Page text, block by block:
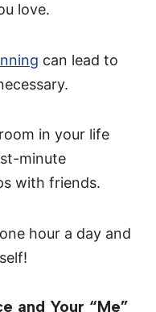
love.
can lead to
in your life
minute
with friends.
hour a day and
and Your “Me”